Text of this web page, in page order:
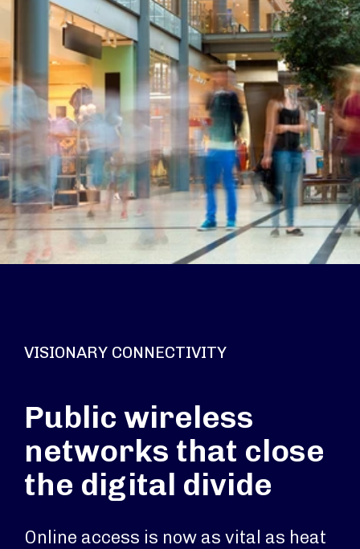
VISIONARY CONNECTIVITY
Public wireless
networks that close
the digital divide
Online access is now as vital as heat